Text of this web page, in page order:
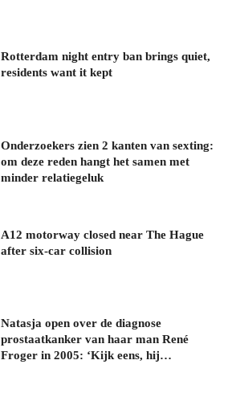
Rotterdam night entry ban brings quiet,
residents want it kept
Onderzoekers zien 2 kanten van sexting:
om deze reden hangt het samen met
minder relatiegeluk
A12 motorway closed near The Hague
after six-car collision
Natasja open over de diagnose
prostaatkanker van haar man René
Froger in 2005: ‘Kijk eens, hij…